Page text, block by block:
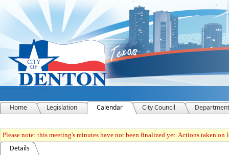
Home Legislation Calendar City Council
Please note: this meeting's minutes have not been finalized yet. Actions taken
Details